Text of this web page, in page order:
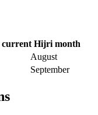
current Hijri month
August
September